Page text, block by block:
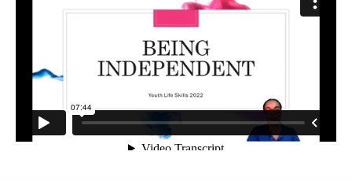
About Us
Login